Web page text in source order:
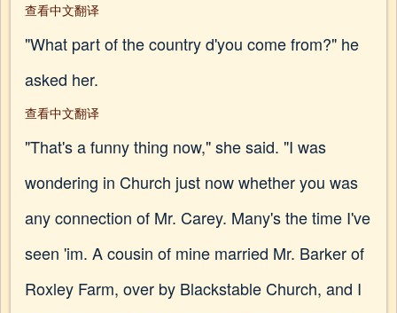
查看中文翻译
"What part of the country d'you come from?" he
asked her.
查看中文翻译
"That's a funny thing now," she said. "I was
wondering in Church just now whether you was
any connection of Mr. Carey. Many's the time I've
seen 'im. A cousin of mine married Mr. Barker of
Roxley Farm, over by Blackstable Church, and I